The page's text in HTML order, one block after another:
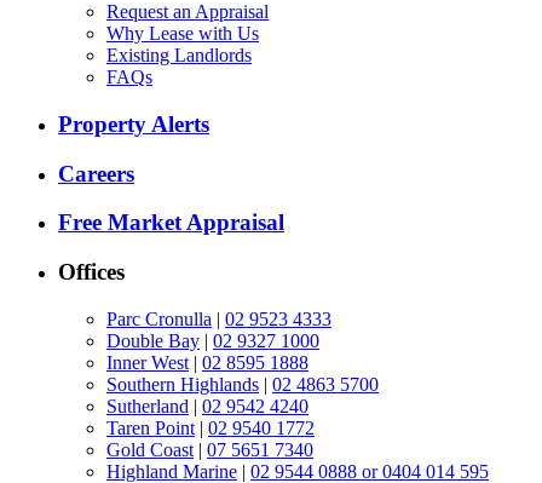
Request an Appraisal
Why Lease with Us
Existing Landlords
FAQs
Property Alerts
Careers
Free Market Appraisal
Offices
Parc Cronulla | 02 9523 4333
Double Bay | 02 9327 1000
Inner West | 02 8595 1888
Southern Highlands | 02 4863 5700
Sutherland | 02 9542 4240
Taren Point | 02 9540 1772
Gold Coast | 07 5651 7340
Highland Marine | 02 9544 0888 or 0404 014 595